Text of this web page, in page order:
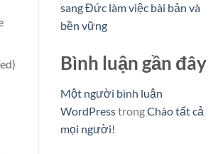
sang Đức làm việc bài bản và
bền vững
Bình luận gần đây
Một người bình luận
WordPresstrongChào tất cả
mọi người!